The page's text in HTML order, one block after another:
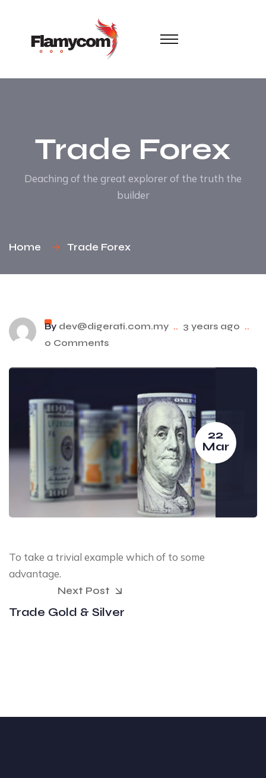
Trade Forex
Deaching of the great explorer of the truth the
builder
Home Trade Forex
By dev@digerati.com.my .. 3 years ago ..
0 Comments
22
Mar
To take a trivial example which of to some
advantage.
Next Post
Trade Gold & Silver